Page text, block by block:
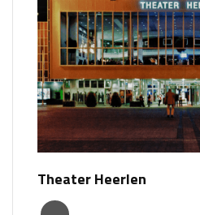
Theater Heerlen